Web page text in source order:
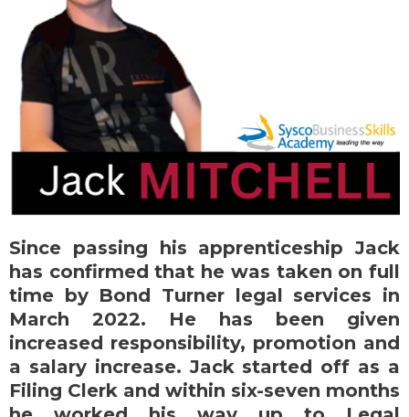
Since passing his apprenticeship Jack
has confirmed that he was taken on full
time by Bond Turner legal services in
March 2022. He has been given
increased responsibility, promotion and
a salary increase. Jack started off as a
Filing Clerk and within six-seven months